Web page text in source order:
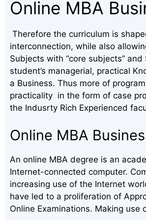
Online MBA
Therefore the curriculum is
interconnection, while also
Subjects with “core subjects”
student’s managerial, practical
a Business. Thus more of
practicality in the form of case
the Indusrty Rich Experienced
Online MBA
An online MBA degree is an
Internet-connected computer.
increasing use of the Internet
have led to a proliferation of
Online Examinations. Making